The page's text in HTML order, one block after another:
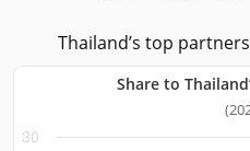
Thailand’s top
Bar chart with 10 bars.
Share to
30